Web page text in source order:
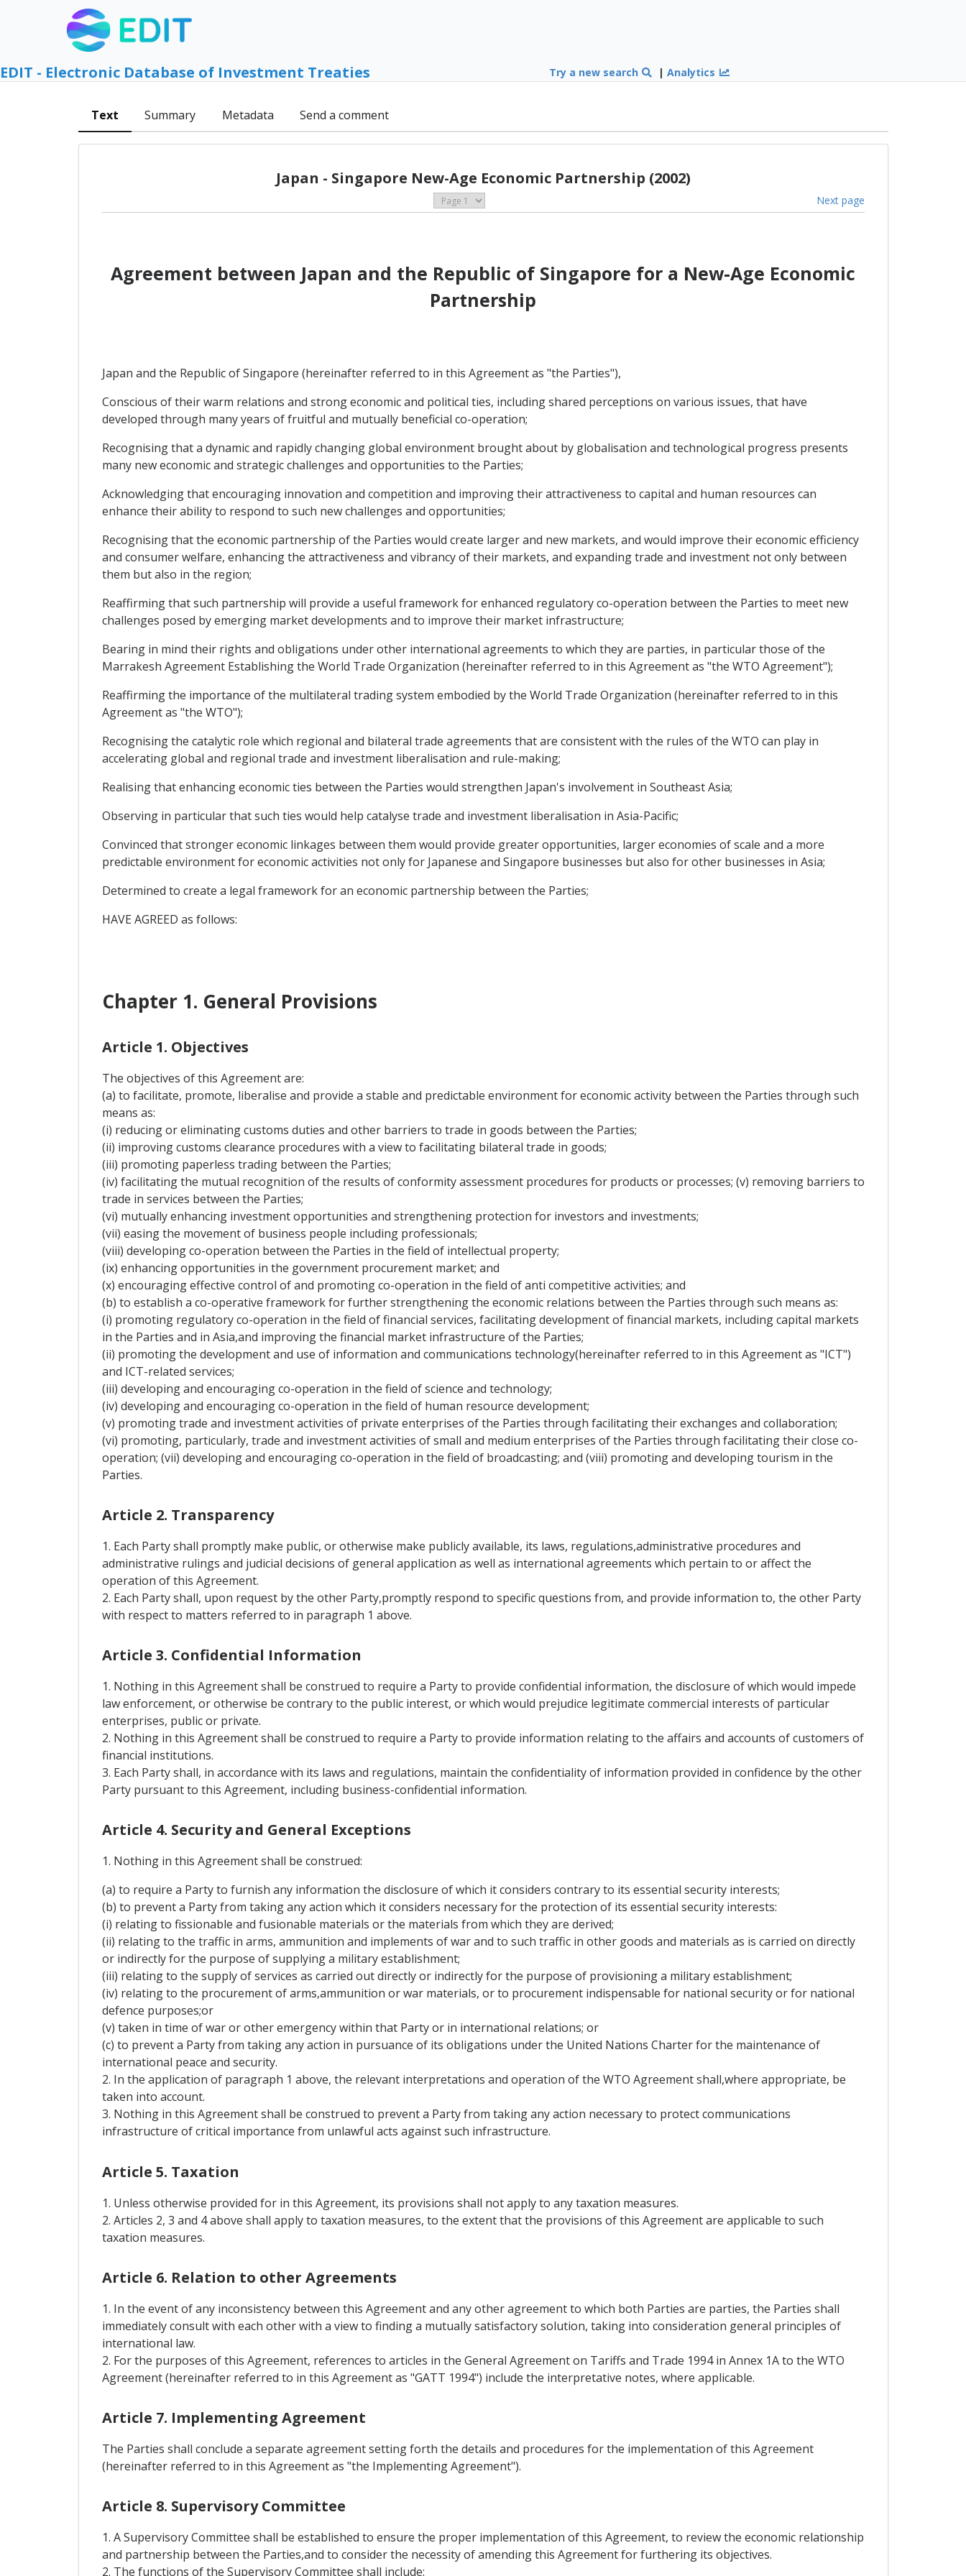
EDIT - Electronic Database of Investment Treaties Try a new search |Analytics
Text Summary Metadata Send a comment
Japan - Singapore New-Age Economic Partnership (2002)
Next page
Agreement between Japan and the Republic of Singapore for a New-Age Economic
Partnership
Japan and the Republic of Singapore (hereinafter referred to in this Agreement as "the Parties"),
Conscious of their warm relations and strong economic and political ties, including shared perceptions on various issues, that have
developed through many years of fruitful and mutually beneficial co-operation;
Recognising that a dynamic and rapidly changing global environment brought about by globalisation and technological progress presents
many new economic and strategic challenges and opportunities to the Parties;
Acknowledging that encouraging innovation and competition and improving their attractiveness to capital and human resources can
enhance their ability to respond to such new challenges and opportunities;
Recognising that the economic partnership of the Parties would create larger and new markets, and would improve their economic efficiency
and consumer welfare, enhancing the attractiveness and vibrancy of their markets, and expanding trade and investment not only between
them but also in the region;
Reaffirming that such partnership will provide a useful framework for enhanced regulatory co-operation between the Parties to meet new
challenges posed by emerging market developments and to improve their market infrastructure;
Bearing in mind their rights and obligations under other international agreements to which they are parties, in particular those of the
Marrakesh Agreement Establishing the World Trade Organization (hereinafter referred to in this Agreement as "the WTO Agreement");
Reaffirming the importance of the multilateral trading system embodied by the World Trade Organization (hereinafter referred to in this
Agreement as "the WTO");
Recognising the catalytic role which regional and bilateral trade agreements that are consistent with the rules of the WTO can play in
accelerating global and regional trade and investment liberalisation and rule-making;
Realising that enhancing economic ties between the Parties would strengthen Japan's involvement in Southeast Asia;
Observing in particular that such ties would help catalyse trade and investment liberalisation in Asia-Pacific;
Convinced that stronger economic linkages between them would provide greater opportunities, larger economies of scale and a more
predictable environment for economic activities not only for Japanese and Singapore businesses but also for other businesses in Asia;
Determined to create a legal framework for an economic partnership between the Parties;
HAVE AGREED as follows:
Chapter 1. General Provisions
Article 1. Objectives
The objectives of this Agreement are:
(a) to facilitate, promote, liberalise and provide a stable and predictable environment for economic activity between the Parties through such
means as:
(i) reducing or eliminating customs duties and other barriers to trade in goods between the Parties;
(ii) improving customs clearance procedures with a view to facilitating bilateral trade in goods;
(iii) promoting paperless trading between the Parties;
(iv) facilitating the mutual recognition of the results of conformity assessment procedures for products or processes; (v) removing barriers to
trade in services between the Parties;
(vi) mutually enhancing investment opportunities and strengthening protection for investors and investments;
(vii) easing the movement of business people including professionals;
(viii) developing co-operation between the Parties in the field of intellectual property;
(ix) enhancing opportunities in the government procurement market; and
(x) encouraging effective control of and promoting co-operation in the field of anti competitive activities; and
(b) to establish a co-operative framework for further strengthening the economic relations between the Parties through such means as:
(i) promoting regulatory co-operation in the field of financial services, facilitating development of financial markets, including capital markets
in the Parties and in Asia,and improving the financial market infrastructure of the Parties;
(ii) promoting the development and use of information and communications technology(hereinafter referred to in this Agreement as "ICT")
and ICT-related services;
(iii) developing and encouraging co-operation in the field of science and technology;
(iv) developing and encouraging co-operation in the field of human resource development;
(v) promoting trade and investment activities of private enterprises of the Parties through facilitating their exchanges and collaboration;
(vi) promoting, particularly, trade and investment activities of small and medium enterprises of the Parties through facilitating their close co-
operation; (vii) developing and encouraging co-operation in the field of broadcasting; and (viii) promoting and developing tourism in the
Parties.
Article 2. Transparency
1. Each Party shall promptly make public, or otherwise make publicly available, its laws, regulations,administrative procedures and
administrative rulings and judicial decisions of general application as well as international agreements which pertain to or affect the
operation of this Agreement.
2. Each Party shall, upon request by the other Party,promptly respond to specific questions from, and provide information to, the other Party
with respect to matters referred to in paragraph 1 above.
Article 3. Confidential Information
1. Nothing in this Agreement shall be construed to require a Party to provide confidential information, the disclosure of which would impede
law enforcement, or otherwise be contrary to the public interest, or which would prejudice legitimate commercial interests of particular
enterprises, public or private.
2. Nothing in this Agreement shall be construed to require a Party to provide information relating to the affairs and accounts of customers of
financial institutions.
3. Each Party shall, in accordance with its laws and regulations, maintain the confidentiality of information provided in confidence by the other
Party pursuant to this Agreement, including business-confidential information.
Article 4. Security and General Exceptions
1. Nothing in this Agreement shall be construed:
(a) to require a Party to furnish any information the disclosure of which it considers contrary to its essential security interests;
(b) to prevent a Party from taking any action which it considers necessary for the protection of its essential security interests:
(i) relating to fissionable and fusionable materials or the materials from which they are derived;
(ii) relating to the traffic in arms, ammunition and implements of war and to such traffic in other goods and materials as is carried on directly
or indirectly for the purpose of supplying a military establishment;
(iii) relating to the supply of services as carried out directly or indirectly for the purpose of provisioning a military establishment;
(iv) relating to the procurement of arms,ammunition or war materials, or to procurement indispensable for national security or for national
defence purposes;or
(v) taken in time of war or other emergency within that Party or in international relations; or
(c) to prevent a Party from taking any action in pursuance of its obligations under the United Nations Charter for the maintenance of
international peace and security.
2. In the application of paragraph 1 above, the relevant interpretations and operation of the WTO Agreement shall,where appropriate, be
taken into account.
3. Nothing in this Agreement shall be construed to prevent a Party from taking any action necessary to protect communications
infrastructure of critical importance from unlawful acts against such infrastructure.
Article 5. Taxation
1. Unless otherwise provided for in this Agreement, its provisions shall not apply to any taxation measures.
2. Articles 2, 3 and 4 above shall apply to taxation measures, to the extent that the provisions of this Agreement are applicable to such
taxation measures.
Article 6. Relation to other Agreements
1. In the event of any inconsistency between this Agreement and any other agreement to which both Parties are parties, the Parties shall
immediately consult with each other with a view to finding a mutually satisfactory solution, taking into consideration general principles of
international law.
2. For the purposes of this Agreement, references to articles in the General Agreement on Tariffs and Trade 1994 in Annex 1A to the WTO
Agreement (hereinafter referred to in this Agreement as "GATT 1994") include the interpretative notes, where applicable.
Article 7. Implementing Agreement
The Parties shall conclude a separate agreement setting forth the details and procedures for the implementation of this Agreement
(hereinafter referred to in this Agreement as "the Implementing Agreement").
Article 8. Supervisory Committee
1. A Supervisory Committee shall be established to ensure the proper implementation of this Agreement, to review the economic relationship
and partnership between the Parties,and to consider the necessity of amending this Agreement for furthering its objectives.
2. The functions of the Supervisory Committee shall include: